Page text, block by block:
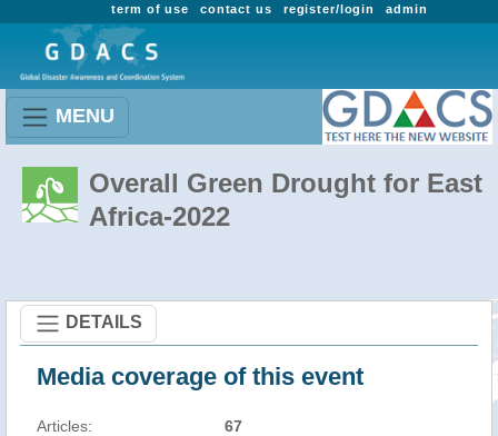
admin
register/login
contact us
term of use
MENU
Overall Green Drought for East
Africa-2022
DETAILS
Media coverage of this event
Articles: 67